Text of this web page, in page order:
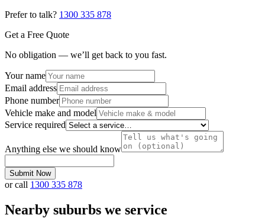
Prefer to talk? 1300 335 878
Get a Free Quote
No obligation — we’ll get back to you fast.
Your name
Email address
Phone number
Vehicle make and model
Service required
Anything else we should know
Submit Now
or call 1300 335 878
Nearby suburbs we service